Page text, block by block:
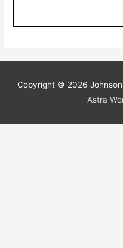
Copyright © 2026
Astra